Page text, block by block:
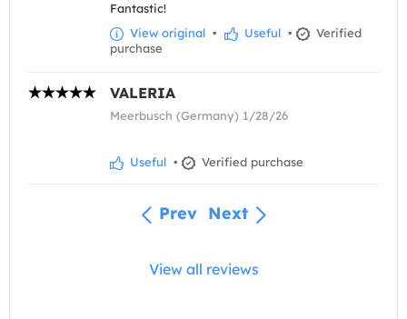
Fantastic!
View original • Useful •
Verified
purchase
VALERIA
Meerbusch (Germany) 1/28/26
Useful • Verified purchase
Prev Next
View all reviews